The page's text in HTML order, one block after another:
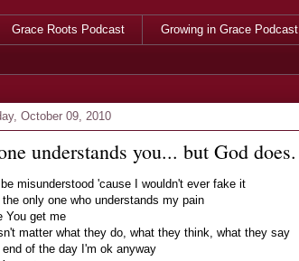
Grace Roots Podcast Growing in Grace Podcast
October 09, 2010
understands you... but God does.
be misunderstood 'cause I wouldn't ever fake it
the only one who understands my pain
You get me
matter what they do, what they think, what they say
of the day I'm ok anyway